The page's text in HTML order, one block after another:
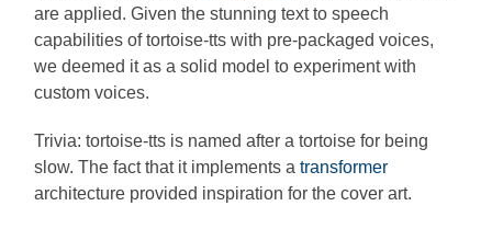
are applied. Given the stunning text to speech
capabilities of tortoise-tts with pre-packaged voices,
we deemed it as a solid model to experiment with
custom voices.
Trivia: tortoise-tts is named after a tortoise for being
slow. The fact that it implements atransformer
architecture provided inspiration for the cover art.